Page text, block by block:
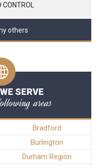
CONTROL
others
SERVE
areas
Bradford
Burlington
Durham Region